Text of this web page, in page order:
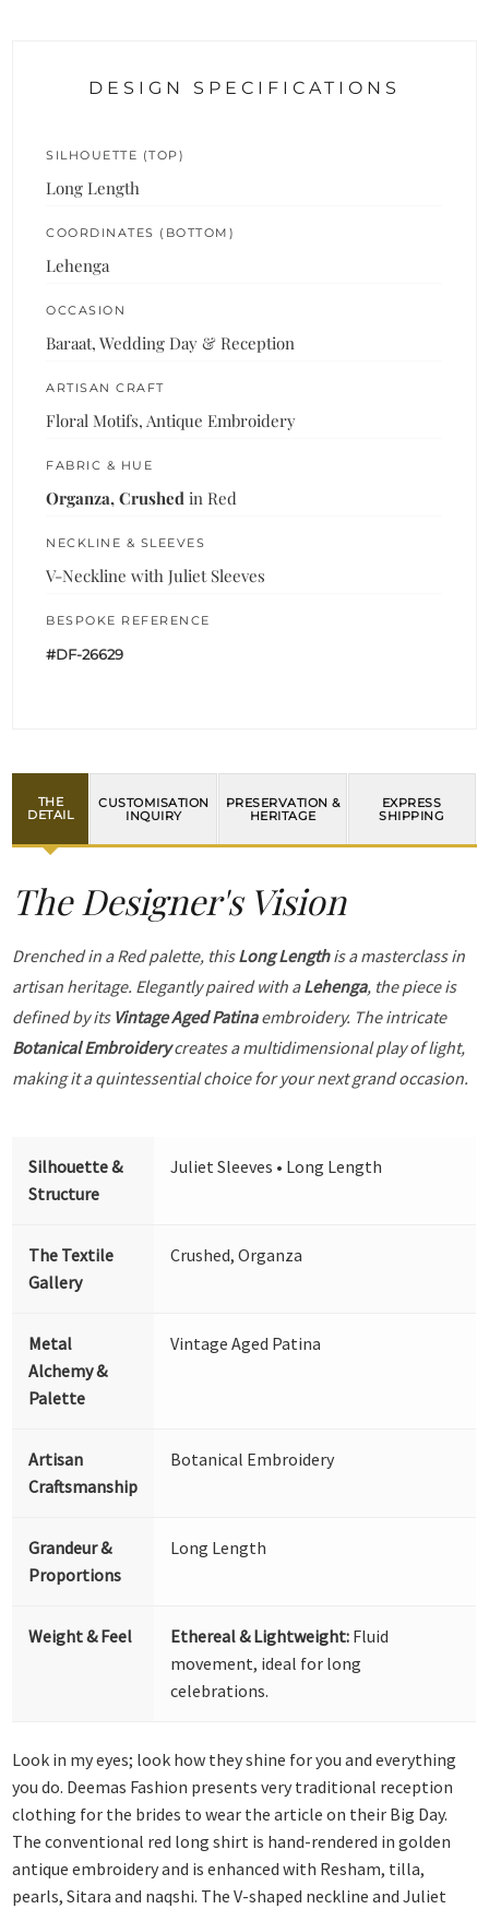
DESIGN SPECIFICATIONS
SILHOUETTE (TOP)
Long Length
COORDINATES (BOTTOM)
Lehenga
OCCASION
Baraat, Wedding Day & Reception
ARTISAN CRAFT
Floral Motifs, Antique Embroidery
FABRIC & HUE
Organza, Crushed in Red
NECKLINE & SLEEVES
V-Neckline with Juliet Sleeves
BESPOKE REFERENCE
#DF-26629
THE
DETAIL
CUSTOMISATION
INQUIRY
PRESERVATION &
HERITAGE
EXPRESS
SHIPPING
The Designer's Vision
Drenched in a Red palette, thisLong Lengthis a masterclass in
artisan heritage. Elegantly paired with aLehenga, the piece is
defined by its Vintage Aged Patinaembroidery. The intricate
Botanical Embroiderycreates a multidimensional play of light,
making it a quintessential choice for your next grand occasion.
Silhouette &
Structure
Juliet Sleeves • Long Length
The Textile
Gallery
Crushed, Organza
Metal
Alchemy &
Palette
Vintage Aged Patina
Artisan
Craftsmanship
Botanical Embroidery
Grandeur &
Proportions
Long Length
Weight & Feel Ethereal & Lightweight: Fluid
movement, ideal for long
celebrations.
Look in my eyes; look how they shine for you and everything
you do. Deemas Fashion presents very traditional reception
clothing for the brides to wear the article on their Big Day.
The conventional red long shirt is hand-rendered in golden
antique embroidery and is enhanced with Resham, tilla,
pearls, Sitara and naqshi. The V-shaped neckline and Juliet